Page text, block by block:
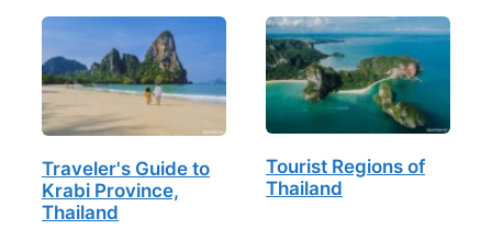
Traveler's Guide to
Krabi Province,
Thailand
Tourist Regions of
Thailand